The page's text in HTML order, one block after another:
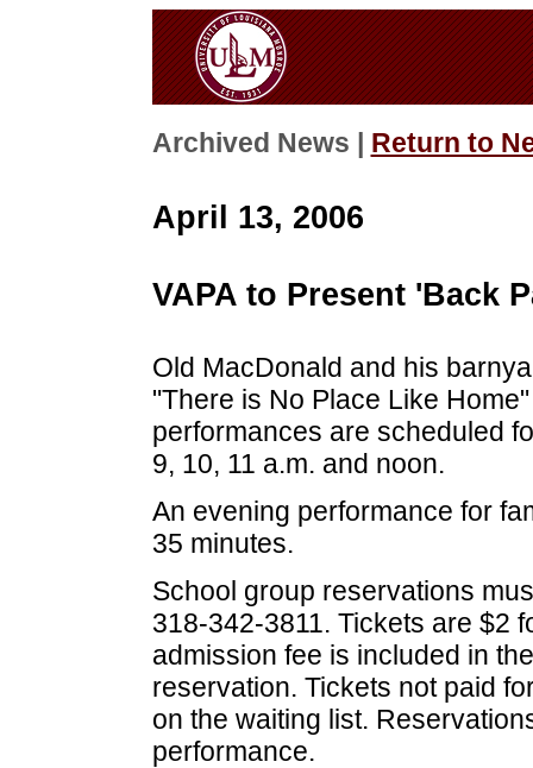
Archived News | Return to
April 13, 2006
VAPA to Present 'Back
Old MacDonald and his
"There is No Place Like
performances are scheduled
9, 10, 11 a.m. and noon.
An evening performance for
35 minutes.
School group reservations
318-342-3811. Tickets are $2
admission fee is included in
reservation. Tickets not paid
on the waiting list.
performance.